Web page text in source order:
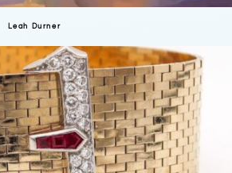
Leah Durner